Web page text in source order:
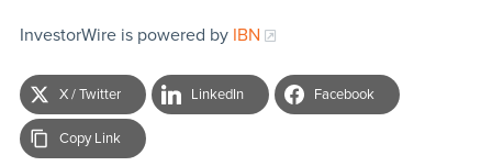
InvestorWire is powered by IBN
X / Twitter LinkedIn Facebook
Copy Link